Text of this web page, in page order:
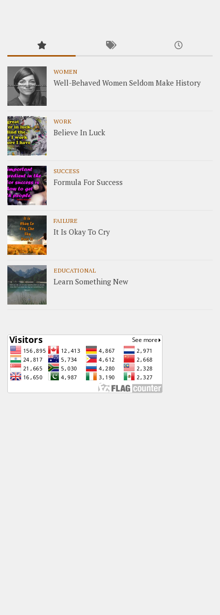
WOMEN
Well-Behaved Women Seldom Make History
WORK
Believe In Luck
SUCCESS
Formula For Success
FAILURE
It Is Okay To Cry
EDUCATIONAL
Learn Something New